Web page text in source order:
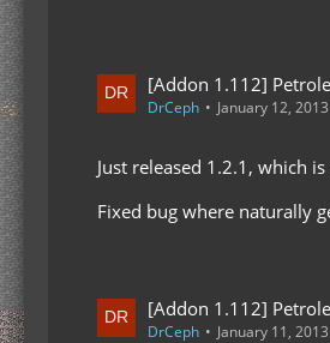
[Addon 1.112]
DrCeph January 12,
Just released 1.2.1, which
Fixed bug where naturally
[Addon 1.112]
DrCeph January 11,